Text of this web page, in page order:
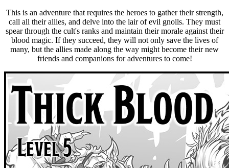
This is an adventure that requires the heroes to gather their strength,
call all their allies, and delve into the lair of evil gnolls. They must
spear through the cult's ranks and maintain their morale against their
blood magic. If they succeed, they will not only save the lives of
many, but the allies made along the way might become their new
friends and companions for adventures to come!